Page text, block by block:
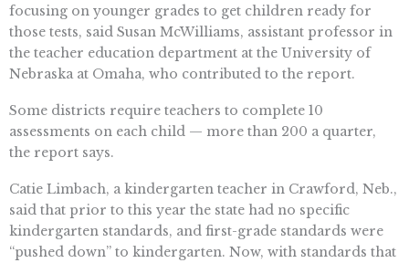
focusing on younger grades to get children ready for
those tests, said Susan McWilliams, assistant professor in
the teacher education department at the University of
Nebraska at Omaha, who contributed to the report.
Some districts require teachers to complete 10
assessments on each child — more than 200 a quarter,
the report says.
Catie Limbach, a kindergarten teacher in Crawford, Neb.,
said that prior to this year the state had no specific
kindergarten standards, and first-grade standards were
“pushed down” to kindergarten. Now, with standards that